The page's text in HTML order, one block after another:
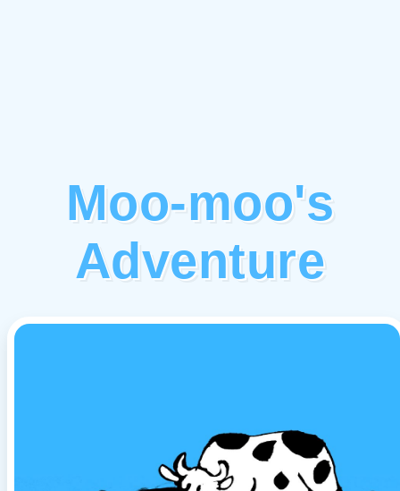
Moo-moo's
Adventure